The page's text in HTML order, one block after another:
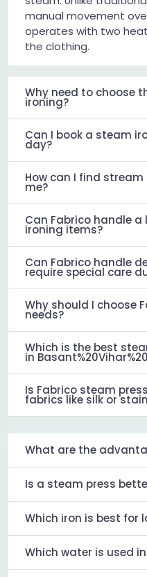
manual movement
operates with two
the clothing.
Why need to choose
ironing?
Can I book a steam
day?
How can I find
me?
Can Fabrico handle a
ironing items?
Can Fabrico handle
require special care
Why should I choose
needs?
Which is the best
in
Is Fabrico steam
fabrics like silk or
What are the
Is a steam press
Which iron is best for
Which water is used